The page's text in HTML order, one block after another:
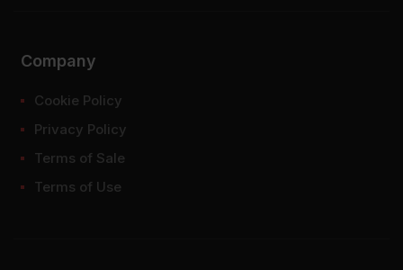
Company
Cookie Policy
Privacy Policy
Terms of Sale
Terms of Use